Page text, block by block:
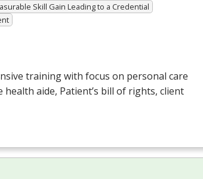
Skill Gain Leading to a Credential
training with focus on personal care
aide, Patient’s bill of rights, client